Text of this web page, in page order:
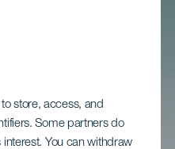
store, access, and
Some partners do
You can withdraw